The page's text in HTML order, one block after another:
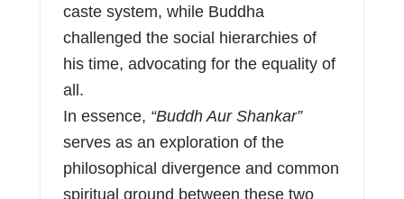
caste system, while Buddha
challenged the social hierarchies of
his time, advocating for the equality of
all.
In essence, “Buddh Aur Shankar”
serves as an exploration of the
philosophical divergence and common
spiritual ground between these two